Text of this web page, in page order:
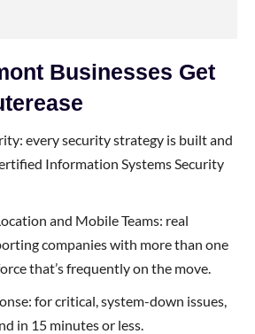
Businesses Get
every security strategy is built and
Information Systems Security
and Mobile Teams: real
companies with more than one
that’s frequently on the move.
for critical, system-down issues,
in 15 minutes or less.